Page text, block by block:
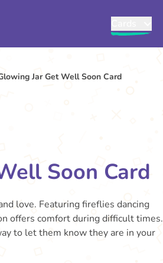
Jar Get Well Soon Card
Soon Card
love. Featuring fireflies dancing
offers comfort during difficult times.
to let them know they are in your